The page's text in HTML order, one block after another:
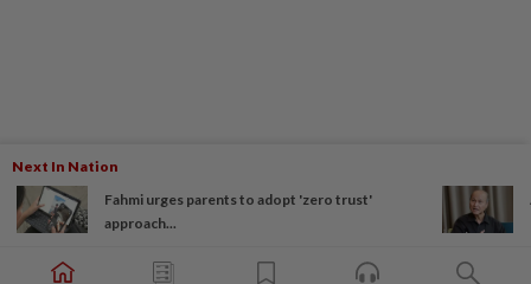
Next In Nation
Fahmi urges parents to adopt 'zero trust'
approach...